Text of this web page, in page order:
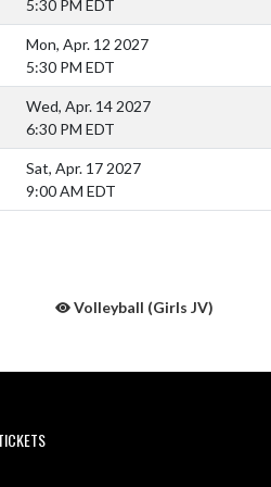
5:30 PM EDT
Mon, Apr. 12 2027
5:30 PM EDT
Wed, Apr. 14 2027
6:30 PM EDT
Sat, Apr. 17 2027
9:00 AM EDT
Volleyball (Girls JV)